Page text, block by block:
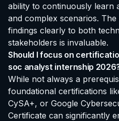
ability to continuously learn
and complex scenarios.
findings clearly to both
stakeholders is invaluable.
Should I focus on
soc analyst internship
While not always a
foundational certifications
CySA+, or Google
Certificate can significantly